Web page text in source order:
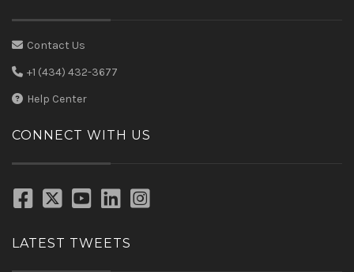
Contact Us
+1 (434) 432-3677
Help Center
CONNECT WITH US
LATEST TWEETS